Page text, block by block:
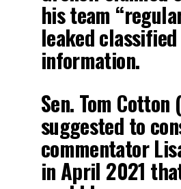
his team
leaked classified
information.
Sen. Tom Cotton
suggested to
commentator
in April 2021